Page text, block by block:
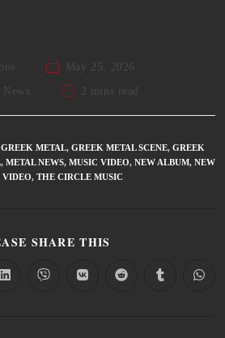
May 25, 2026
News
2 mins read
GREEK METAL, GREEK METAL SCENE, GREEK
, METAL NEWS, MUSIC VIDEO, NEW ALBUM, NEW
VIDEO, THE CIRCLE MUSIC
SHARE THIS